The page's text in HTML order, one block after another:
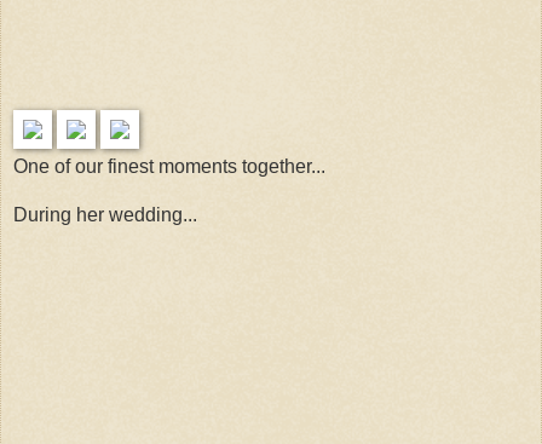
One of our finest moments together...
During her wedding...